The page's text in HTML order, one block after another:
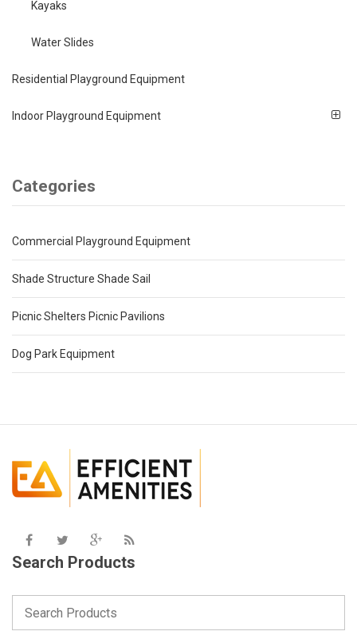
Kayaks
Water Slides
Residential Playground Equipment
Indoor Playground Equipment
Categories
Commercial Playground Equipment
Shade Structure Shade Sail
Picnic Shelters Picnic Pavilions
Dog Park Equipment
Search Products